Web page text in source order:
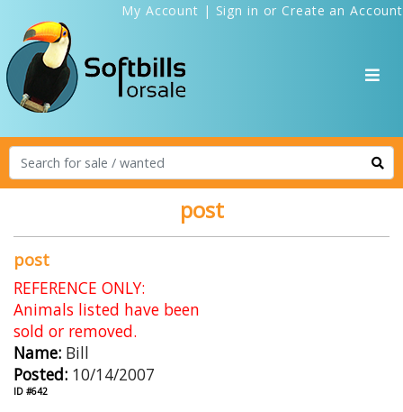
My Account | Sign in or Create an Account
post
post
REFERENCE ONLY:
Animals listed have been
sold or removed.
Name: Bill
Posted: 10/14/2007
ID #642